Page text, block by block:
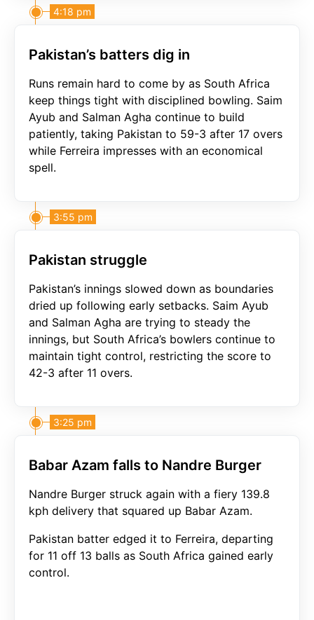
Pakistan’s batters dig in
Runs remain hard to come by as South Africa
keep things tight with disciplined bowling. Saim
Ayub and Salman Agha continue to build
patiently, taking Pakistan to 59-3 after 17 overs
while Ferreira impresses with an economical
spell.
4:18 pm
Pakistan struggle
Pakistan’s innings slowed down as boundaries
dried up following early setbacks. Saim Ayub
and Salman Agha are trying to steady the
innings, but South Africa’s bowlers continue to
maintain tight control, restricting the score to
42-3 after 11 overs.
3:55 pm
Babar Azam falls to Nandre Burger
Nandre Burger struck again with a fiery 139.8
kph delivery that squared up Babar Azam.
Pakistan batter edged it to Ferreira, departing
for 11 off 13 balls as South Africa gained early
control.
3:25 pm